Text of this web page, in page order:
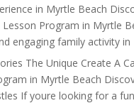
in Myrtle Beach
Lesson Program in Myrtle
engaging family activity in
The Unique Create A
in Myrtle Beach
If youre looking for a